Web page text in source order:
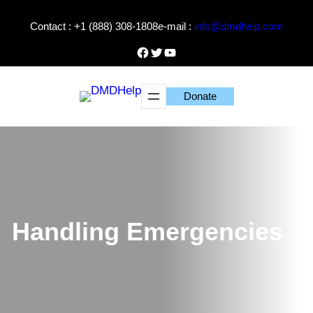
Contact : +1 (888) 308-1808e-mail : info@dmdhelp.com
Facebook
TwitterYouTube
Donate
Handling Emergencies